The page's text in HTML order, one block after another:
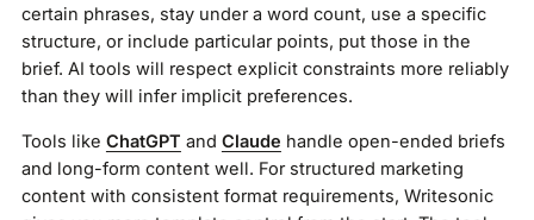
certain phrases, stay under a word count, use a specific
structure, or include particular points, put those in the
brief. AI tools will respect explicit constraints more reliably
than they will infer implicit preferences.
Tools like ChatGPT and Claude handle open-ended briefs
and long-form content well. For structured marketing
content with consistent format requirements, Writesonic